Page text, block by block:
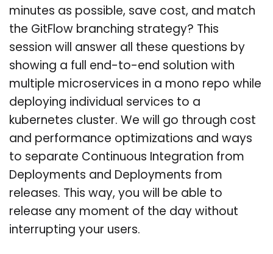
minutes as possible, save cost, and match
the GitFlow branching strategy? This
session will answer all these questions by
showing a full end-to-end solution with
multiple microservices in a mono repo while
deploying individual services to a
kubernetes cluster. We will go through cost
and performance optimizations and ways
to separate Continuous Integration from
Deployments and Deployments from
releases. This way, you will be able to
release any moment of the day without
interrupting your users.